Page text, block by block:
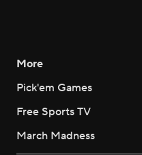
More
Pick'em Games
Free Sports TV
March Madness